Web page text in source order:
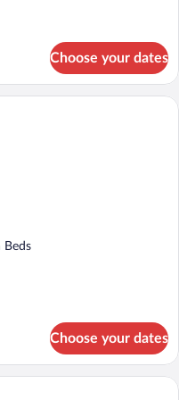
Choose your dates
room with a large bed, a
Beds
Choose your dates